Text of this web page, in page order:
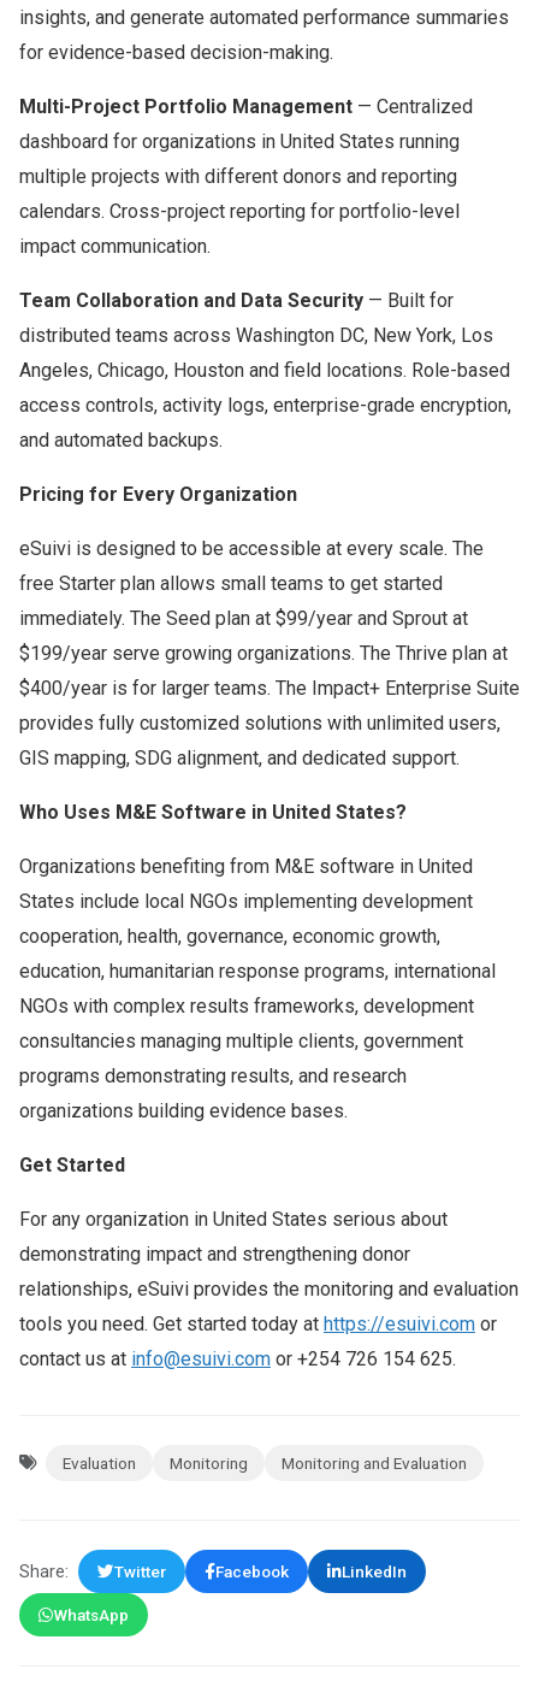
insights, and generate automated performance summaries
for evidence-based decision-making.
Multi-Project Portfolio Management — Centralized
dashboard for organizations in United States running
multiple projects with different donors and reporting
calendars. Cross-project reporting for portfolio-level
impact communication.
Team Collaboration and Data Security — Built for
distributed teams across Washington DC, New York, Los
Angeles, Chicago, Houston and field locations. Role-based
access controls, activity logs, enterprise-grade encryption,
and automated backups.
Pricing for Every Organization
eSuivi is designed to be accessible at every scale. The
free Starter plan allows small teams to get started
immediately. The Seed plan at $99/year and Sprout at
$199/year serve growing organizations. The Thrive plan at
$400/year is for larger teams. The Impact+ Enterprise Suite
provides fully customized solutions with unlimited users,
GIS mapping, SDG alignment, and dedicated support.
Who Uses M&E Software in United States?
Organizations benefiting from M&E software in United
States include local NGOs implementing development
cooperation, health, governance, economic growth,
education, humanitarian response programs, international
NGOs with complex results frameworks, development
consultancies managing multiple clients, government
programs demonstrating results, and research
organizations building evidence bases.
Get Started
For any organization in United States serious about
demonstrating impact and strengthening donor
relationships, eSuivi provides the monitoring and evaluation
tools you need. Get started today at https://esuivi.com or
contact us at info@esuivi.com or +254 726 154 625.
Evaluation Monitoring Monitoring and Evaluation
Share: Twitter Facebook LinkedIn
WhatsApp